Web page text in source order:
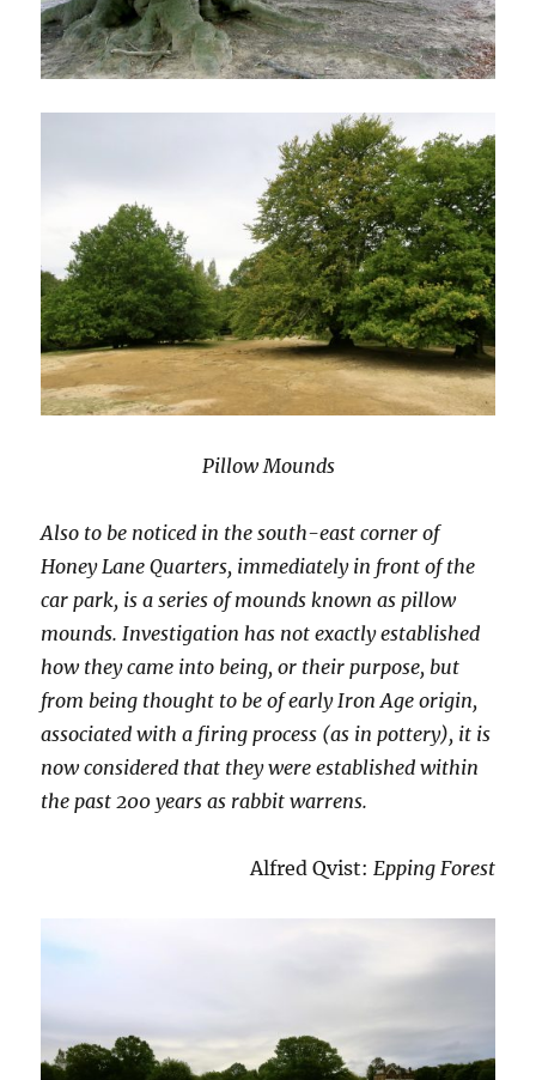
Pillow Mounds
Also to be noticed in the south-east corner of
Honey Lane Quarters, immediately in front of the
car park, is a series of mounds known as pillow
mounds. Investigation has not exactly established
how they came into being, or their purpose, but
from being thought to be of early Iron Age origin,
associated with a firing process (as in pottery), it is
now considered that they were established within
the past 200 years as rabbit warrens.
Alfred Qvist: Epping Forest